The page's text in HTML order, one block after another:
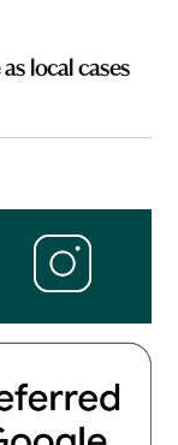
local cases